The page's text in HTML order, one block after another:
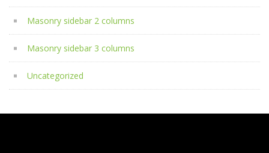
Masonry sidebar 2 columns
Masonry sidebar 3 columns
Uncategorized